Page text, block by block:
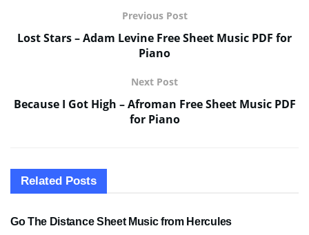
Previous Post
Lost Stars – Adam Levine Free Sheet Music PDF for
Piano
Next Post
Because I Got High – Afroman Free Sheet Music PDF
for Piano
Related Posts
SHEET MUSIC
Go The Distance Sheet Music from Hercules